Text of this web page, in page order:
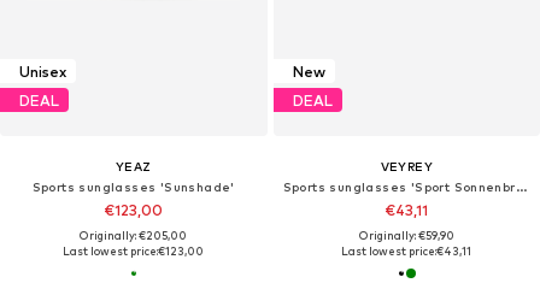
Unisex
DEAL
YEAZ
Sports sunglasses 'Sunshade'
€123,00
Originally: €205,00
Last lowest price:€123,00
New
DEAL
VEYREY
Sports sunglasses 'Sport Sonnenbrille'
€43,11
Originally: €59,90
Last lowest price:€43,11